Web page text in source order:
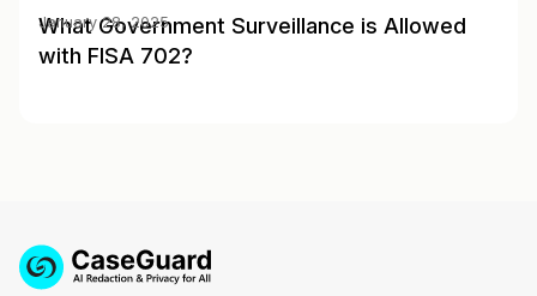
What Government Surveillance is Allowed
with FISA 702?
January 28, 2025